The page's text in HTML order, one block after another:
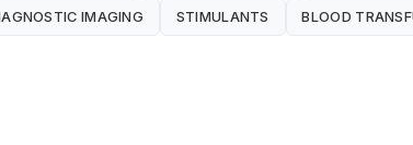
IMAGING STIMULANTS BLOOD